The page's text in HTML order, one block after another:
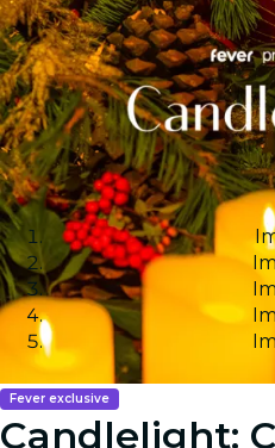
Fever exclusive
Candlelight: